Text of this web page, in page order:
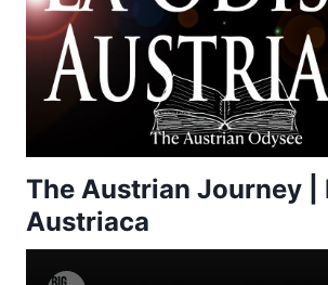
The Austrian Journey |
Austriaca